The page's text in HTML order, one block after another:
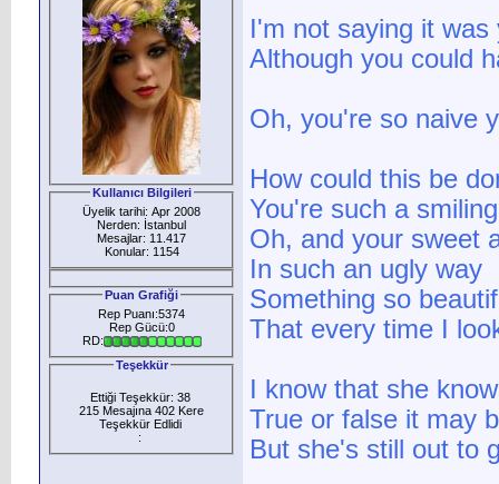
Kullanıcı Bilgileri
Üyelik tarihi: Apr 2008
Nerden: İstanbul
Mesajlar: 11.417
Konular: 1154
Puan Grafiği
Rep Puanı:5374
Rep Gücü:0
RD:
Teşekkür
Ettiği Teşekkür: 38
215 Mesajına 402 Kere
Teşekkür Edlidi
:
I'm not saying it
Although you could
Oh, you're so naive
How could this be
You're such a
Oh, and your sweet
In such an ugly way
Something so
That every time I
I know that she
True or false it may
But she's still out to